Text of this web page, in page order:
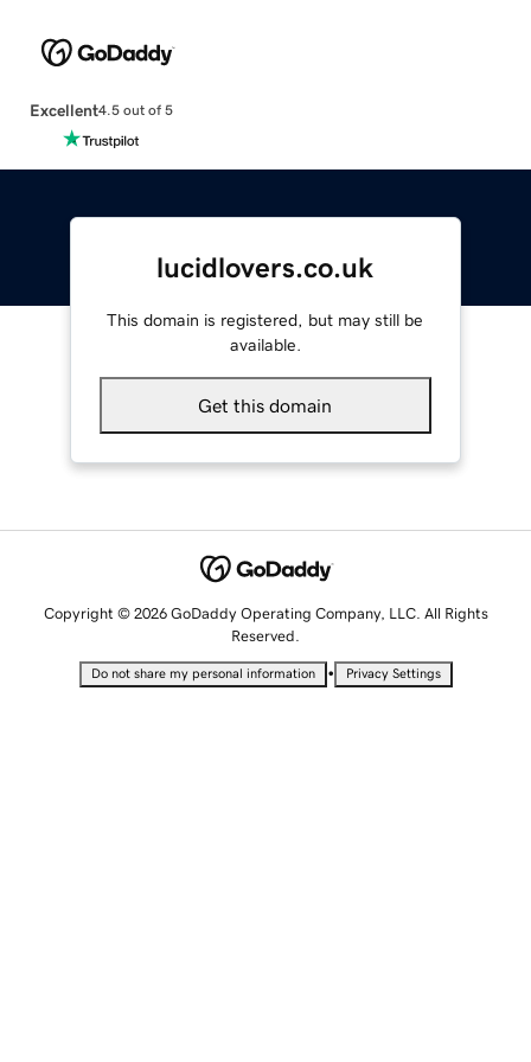
Excellent4.5 out of 5
lucidlovers.co.uk
This domain is registered, but may still be
available.
Get this domain
Copyright © 2026 GoDaddy Operating Company, LLC. All Rights
Reserved.
Do not share my personal information • Privacy Settings